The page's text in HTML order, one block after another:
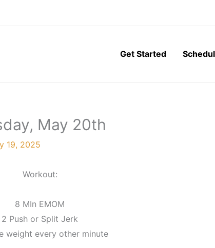
Get Started
May 20th
19, 2025
Workout:
8 MIn EMOM
2 Push or Split Jerk
weight every other minute